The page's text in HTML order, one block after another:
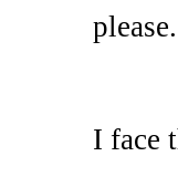
please.
I face